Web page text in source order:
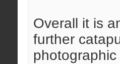
Overall it is
further
photographic